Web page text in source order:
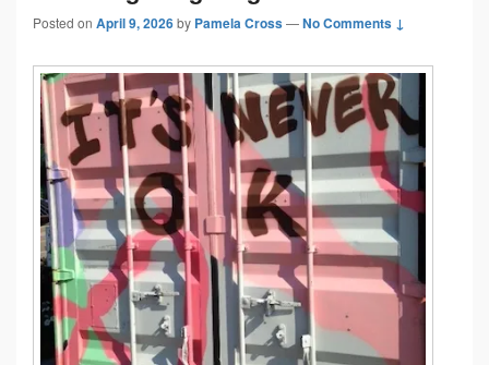
Posted on April 9, 2026by Pamela Cross—No Comments ↓